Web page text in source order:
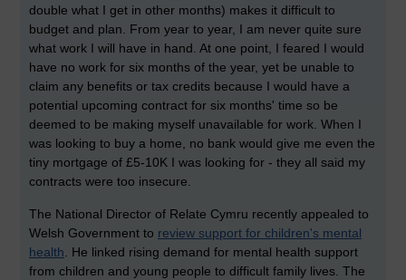
double what I get in other months) makes it difficult to
budget and plan. From year to year, I am never quite sure
what work I will have in hand. At one point, I feared I would
have no work for six months of the year, yet be unable to
claim any benefits or tax credits because I would have a
potential upcoming contract for six months' time so be
deemed to be making myself unavailable for work. When I
was looking to buy a home, no bank would give me even the
tiny mortgage of £5-10K I was looking for - they all said my
contracts were too insecure.
The National Director of Relate Cymru recently appealed to
Welsh Government to review support for children's mental
health . He linked rising demand for mental health support
from children and young people to difficult family lives. The